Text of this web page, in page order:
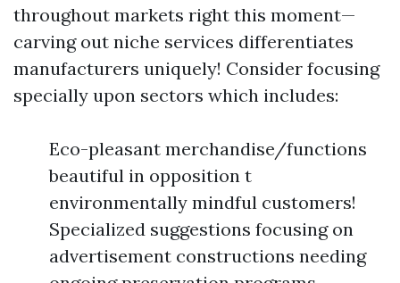
throughout markets right this moment—
carving out niche services differentiates
manufacturers uniquely! Consider focusing
specially upon sectors which includes:
Eco-pleasant merchandise/functions
beautiful in opposition t
environmentally mindful customers!
Specialized suggestions focusing on
advertisement constructions needing